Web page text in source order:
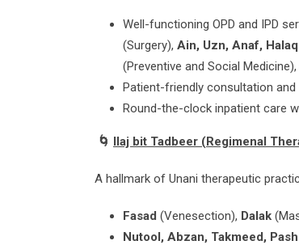
Well-functioning OPD and IPD
(Surgery), Ain, Uzn, Anaf,
(Preventive and Social Medicine),
Patient-friendly consultation
Round-the-clock inpatient care
🌀 Ilaj bit Tadbeer (Regimenal
A hallmark of Unani therapeutic
Fasad (Venesection), Dalak
Nutool, Abzan, Takmeed,